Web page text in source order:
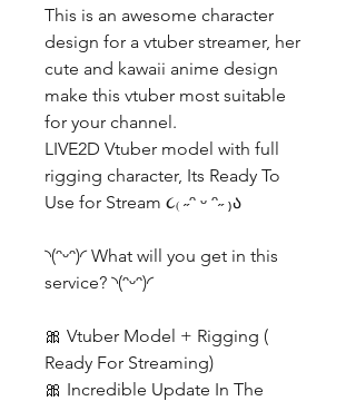
This is an awesome character
design for a vtuber streamer, her
cute and kawaii anime design
make this vtuber most suitable
for your channel.
LIVE2D Vtuber model with full
rigging character, Its Ready To
Use for Stream ૮₍ ˶ᵔ ᵕ ᵔ˶ ₎ა
◝(ᵔᵕᵔ)◜ What will you get in this
service? ◝(ᵔᵕᵔ)◜
🎀 Vtuber Model + Rigging (
Ready For Streaming)
🎀 Incredible Update In The